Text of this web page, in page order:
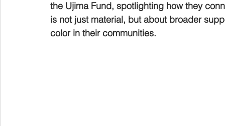
the Ujima Fund, spotlighting how they
is not just material, but about broader
color in their communities.